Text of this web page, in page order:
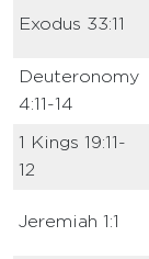
Exodus 33:11
Deuteronomy
4:11-14
1 Kings 19:11-
12
Jeremiah 1:1